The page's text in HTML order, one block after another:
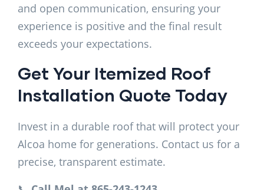
and open communication, ensuring your
experience is positive and the final result
exceeds your expectations.
Get Your Itemized Roof
Installation Quote Today
Invest in a durable roof that will protect your
Alcoa home for generations. Contact us for a
precise, transparent estimate.